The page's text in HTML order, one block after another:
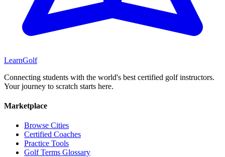
LearnGolf
Connecting students with the world's best certified golf instructors.
Your journey to scratch starts here.
Marketplace
Browse Cities
Certified Coaches
Practice Tools
Golf Terms Glossary